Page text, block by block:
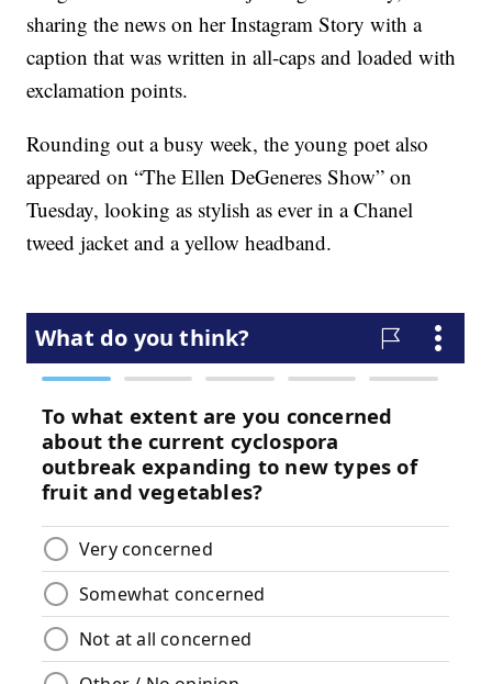
sharing the news on her Instagram Story with a
caption that was written in all-caps and loaded with
exclamation points.
Rounding out a busy week, the young poet also
appeared on “The Ellen DeGeneres Show” on
Tuesday, looking as stylish as ever in a Chanel
tweed jacket and a yellow headband.